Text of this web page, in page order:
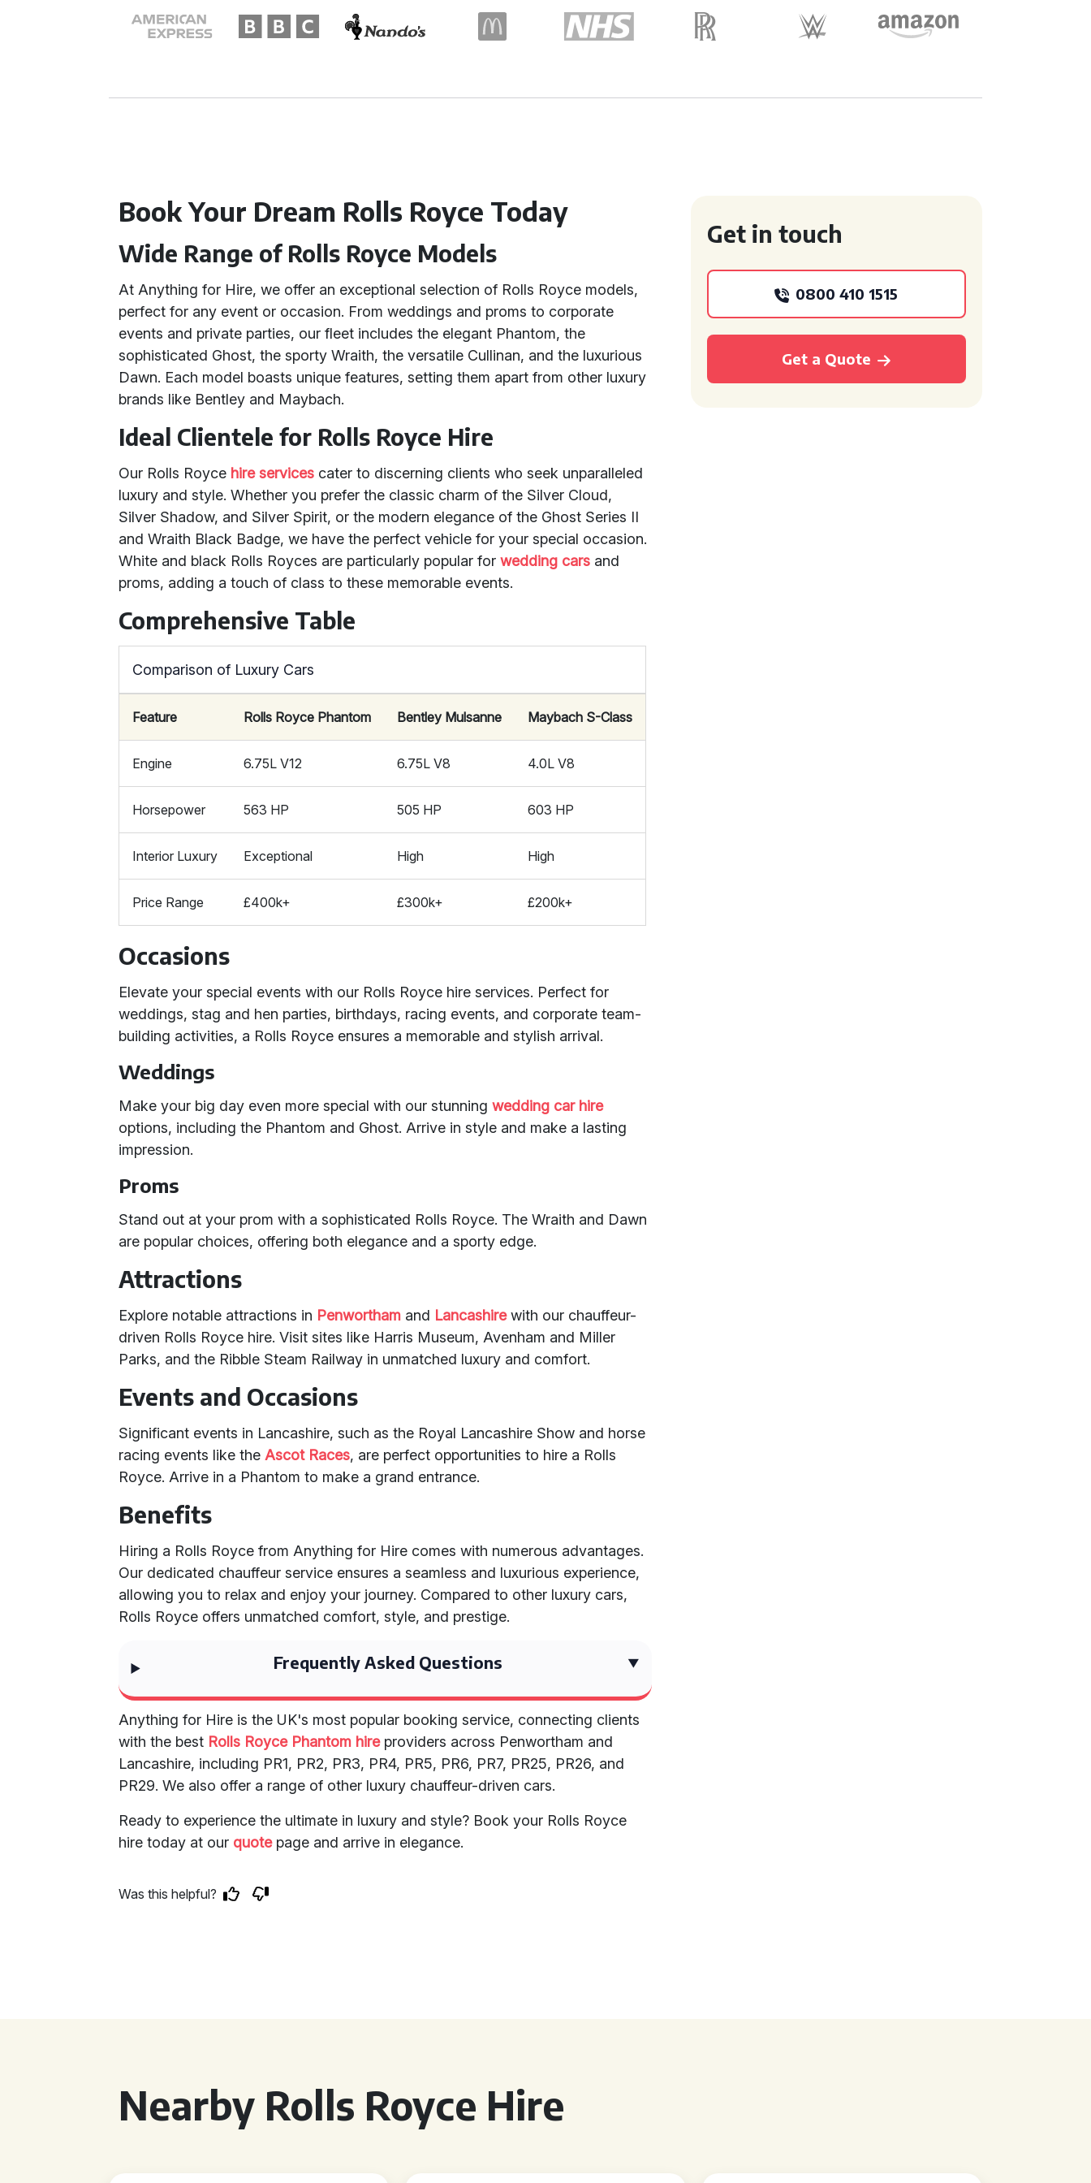
Book Your Dream Rolls Royce Today
Wide Range of Rolls Royce Models
At Anything for Hire, we offer an exceptional selection of Rolls Royce models,
perfect for any event or occasion. From weddings and proms to corporate
events and private parties, our fleet includes the elegant Phantom, the
sophisticated Ghost, the sporty Wraith, the versatile Cullinan, and the luxurious
Dawn. Each model boasts unique features, setting them apart from other luxury
brands like Bentley and Maybach.
Ideal Clientele for Rolls Royce Hire
Our Rolls Royce hire services cater to discerning clients who seek unparalleled
luxury and style. Whether you prefer the classic charm of the Silver Cloud,
Silver Shadow, and Silver Spirit, or the modern elegance of the Ghost Series II
and Wraith Black Badge, we have the perfect vehicle for your special occasion.
White and black Rolls Royces are particularly popular forwedding cars and
proms, adding a touch of class to these memorable events.
Comprehensive Table
Comparison of Luxury Cars
Feature Rolls Royce Phantom Bentley Mulsanne Maybach S-Class
Engine 6.75L V12 6.75L V8 4.0L V8
Horsepower 563 HP 505 HP 603 HP
Interior Luxury Exceptional High High
Price Range £400k+ £300k+ £200k+
Occasions
Elevate your special events with our Rolls Royce hire services. Perfect for
weddings, stag and hen parties, birthdays, racing events, and corporate team-
building activities, a Rolls Royce ensures a memorable and stylish arrival.
Weddings
Make your big day even more special with our stunningwedding car hire
options, including the Phantom and Ghost. Arrive in style and make a lasting
impression.
Proms
Stand out at your prom with a sophisticated Rolls Royce. The Wraith and Dawn
are popular choices, offering both elegance and a sporty edge.
Attractions
Explore notable attractions in Penwortham and Lancashirewith our chauffeur-
driven Rolls Royce hire. Visit sites like Harris Museum, Avenham and Miller
Parks, and the Ribble Steam Railway in unmatched luxury and comfort.
Events and Occasions
Significant events in Lancashire, such as the Royal Lancashire Show and horse
racing events like the Ascot Races, are perfect opportunities to hire a Rolls
Royce. Arrive in a Phantom to make a grand entrance.
Benefits
Hiring a Rolls Royce from Anything for Hire comes with numerous advantages.
Our dedicated chauffeur service ensures a seamless and luxurious experience,
allowing you to relax and enjoy your journey. Compared to other luxury cars,
Rolls Royce offers unmatched comfort, style, and prestige.
Frequently Asked Questions
Anything for Hire is the UK's most popular booking service, connecting clients
with the best Rolls Royce Phantom hireproviders across Penwortham and
Lancashire, including PR1, PR2, PR3, PR4, PR5, PR6, PR7, PR25, PR26, and
PR29. We also offer a range of other luxury chauffeur-driven cars.
Ready to experience the ultimate in luxury and style? Book your Rolls Royce
hire today at our quotepage and arrive in elegance.
Was this helpful?
Get in touch
0800 410 1515
Get a Quote
Nearby Rolls Royce Hire